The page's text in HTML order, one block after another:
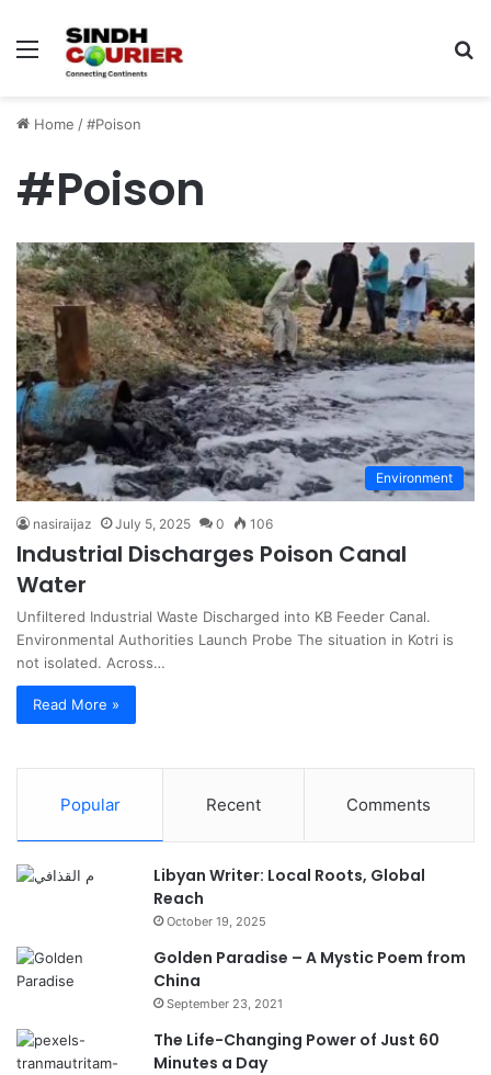
Menu
Home /#Poison
#Poison
Environment
nasiraijaz July 5, 2025 0 106
Industrial Discharges Poison Canal
Water
Unfiltered Industrial Waste Discharged into KB Feeder Canal.
Environmental Authorities Launch Probe The situation in Kotri is
not isolated. Across…
Read More »
Popular Recent Comments
Libyan Writer: Local Roots, Global
Reach
October 19, 2025
Golden Paradise – A Mystic Poem from
China
September 23, 2021
The Life-Changing Power of Just 60
Minutes a Day